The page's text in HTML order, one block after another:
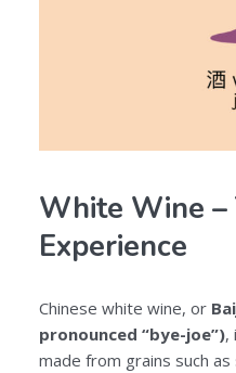
White Wine –
Experience
Chinese white wine, or
pronounced “bye-joe”),
made from grains such